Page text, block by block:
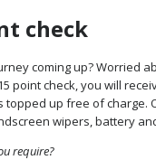
check
coming up? Worried
point check, you will
up free of charge.
wipers, battery
require?